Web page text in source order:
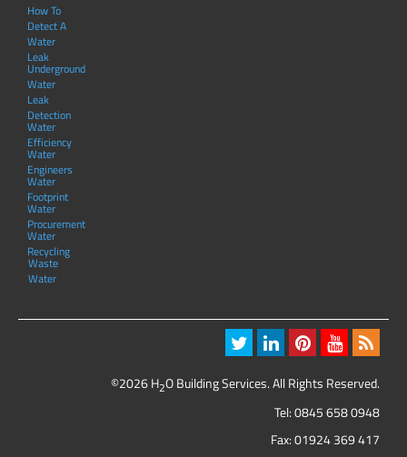
How To
Detect A
Water
Leak
Underground
Water
Leak
Detection
Water
Efficiency
Water
Engineers
Water
Footprint
Water
Procurement
Water
Recycling
Waste
Water
©2026 H2O Building Services. All Rights Reserved.
Tel:0845 658 0948
Fax: 01924 369 417